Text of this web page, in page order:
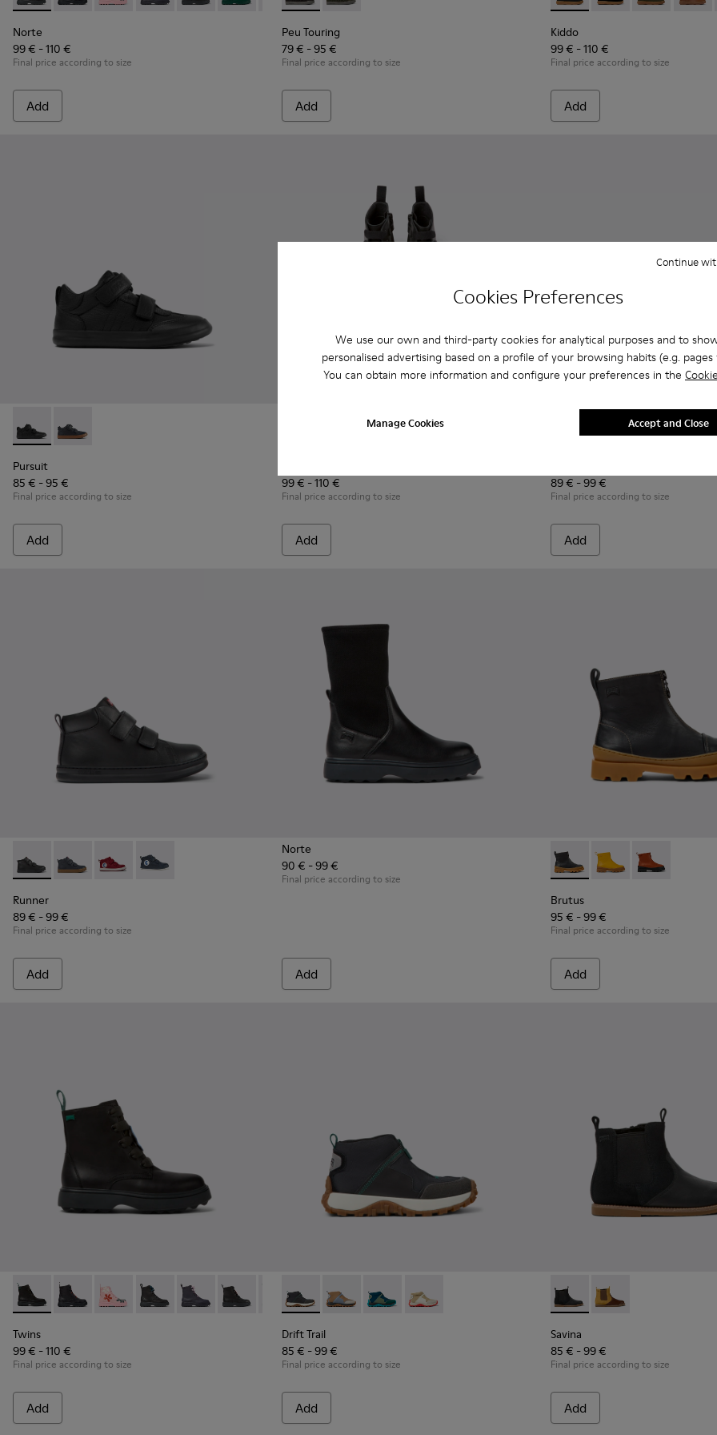
Cookies Preferences
We use our own and third-party cookies for analytical purposes and to
personalised advertising based on a profile of your browsing habits (e.g. pages
You can obtain more information and configure your preferences in the
Manage Cookies
Continue
Accept and Close
Norte
99 € - 110 €
Final price according to size
Add
Peu Touring
79 € - 95 €
Final price according to size
Add
Kiddo
99 € - 110 €
Final price according to size
Add
Pursuit - K900197-001 - Black leather and textile sneakers for kids
Pursuit - K900197-002
Pursuit
85 € - 95 €
Final price according to size
Add
Twins - K900150-017 - Black leather ankle boots for kids
Twins - K900150-021 - Black Leather Ankle Boots for Kids.
Twins - K900150-020
Twins - K900150-019 - Black leather ankle boots for
Twins - K900150-015
Twins - K900150-012 - Black
Twins - K900150-011
Twins - K900150-
Twins -
99 € - 110 €
Final price according to size
Add
Peu - K900365-001 - Black
Peu - K900365-007
Peu - Peu -
89 € - 99 €
Final price according to size
Add
Runner - K900282-009 - Black leather and textile ankle boots for kids
Runner - K900282-010
Runner - K900282-004
Runner - K900282-001
Runner
89 € - 99 €
Final price according to size
Add
Norte
90 € - 99 €
Final price according to size
Add
Brutus - K900274-001 -
Brutus - K900274-004
Brutus -
Brutus
95 € - 99 €
Final price according to size
Add
Twins - K900150-012 - Black leather lace-up boots
Twins - K900150-021 - Black Leather Ankle Boots for Kids.
Twins - K900150-020
Twins - K900150-019 - Black leather ankle boots for kids
Twins - K900150-018
Twins - K900150-017 - Black leather ankle boots for kids
Twins - K900150-015
Twins - K900150-011
Twins - K900150-004 - Black Boots for Kids
Twins - K900150-002
Twins - K900150-001
Twins
99 € - 110 €
Final price according to size
Add
Drift Trail - K900322-003 - Black textile and leather sneakers for kids
Drift Trail - K900322-005
Drift Trail - K900322-002
Drift Trail - K900322-001
Drift Trail
85 € - 99 €
Final price according to size
Add
Savina - K900343-001 -
Savina - K900343-002
Savina
85 € - 99 €
Final price according to size
Add